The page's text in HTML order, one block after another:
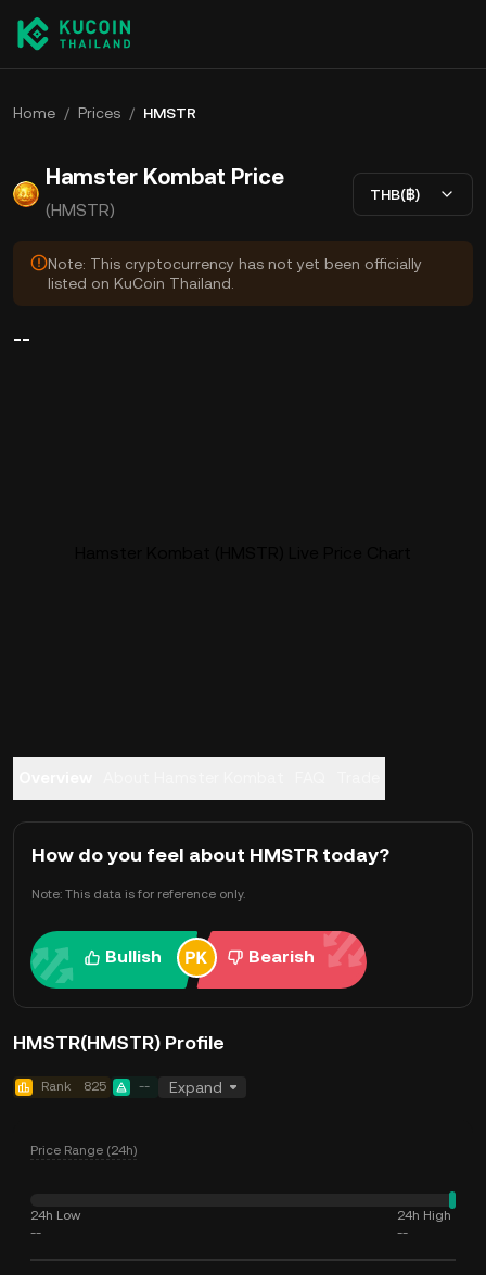
Home / Prices / HMSTR
Hamster Kombat Price
(HMSTR)
THB(฿)
Note: This cryptocurrency has not yet been officially
listed on KuCoin Thailand.
--
How do you feel about HMSTR today?
Note: This data is for reference only.
Bullish Bearish
HMSTR(HMSTR) Profile
Rank 825 -- Expand
Price Range (24h)
24h Low
--
24h High
--